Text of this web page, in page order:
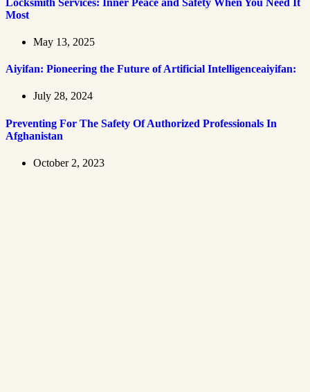
Most
May 13, 2025
Aiyifan: Pioneering the Future of Artificial Intelligenceaiyifan:
July 28, 2024
Preventing For The Safety Of Authorized Professionals In
Afghanistan
October 2, 2023